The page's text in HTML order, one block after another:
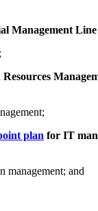
Management Line
plan for IT
management; and